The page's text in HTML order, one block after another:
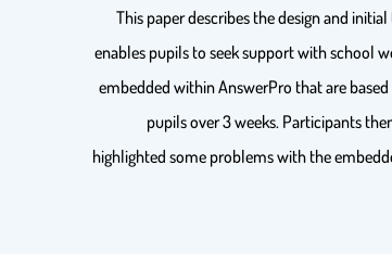
This paper describes the design and
enables pupils to seek support with school
embedded within AnswerPro that are
pupils over 3 weeks. Participants
highlighted some problems with the